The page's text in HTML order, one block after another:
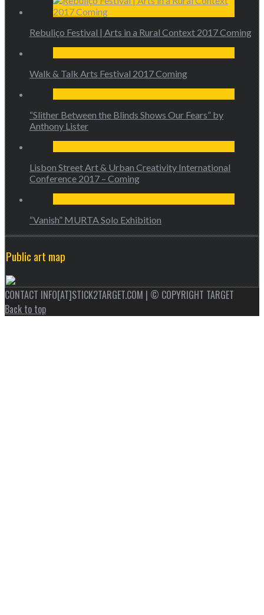
Rebuliço Festival | Arts in a Rural Context 2017 Coming
Walk & Talk Arts Festival 2017 Coming
“Slither Between the Blinds Shows Our Fears” by
Anthony Lister
Lisbon Street Art & Urban Creativity International
Conference 2017 – Coming
“Vanish” MURTA Solo Exhibition
Public art map
CONTACT INFO[AT]STICK2TARGET.COM | © COPYRIGHT TARGET
Back to top